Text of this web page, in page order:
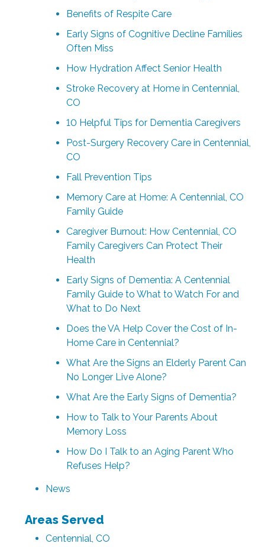
Benefits of Respite Care
Early Signs of Cognitive Decline Families
Often Miss
How Hydration Affect Senior Health
Stroke Recovery at Home in Centennial,
CO
10 Helpful Tips for Dementia Caregivers
Post-Surgery Recovery Care in Centennial,
CO
Fall Prevention Tips
Memory Care at Home: A Centennial, CO
Family Guide
Caregiver Burnout: How Centennial, CO
Family Caregivers Can Protect Their
Health
Early Signs of Dementia: A Centennial
Family Guide to What to Watch For and
What to Do Next
Does the VA Help Cover the Cost of In-
Home Care in Centennial?
What Are the Signs an Elderly Parent Can
No Longer Live Alone?
What Are the Early Signs of Dementia?
How to Talk to Your Parents About
Memory Loss
How Do I Talk to an Aging Parent Who
Refuses Help?
News
Areas Served
Centennial, CO